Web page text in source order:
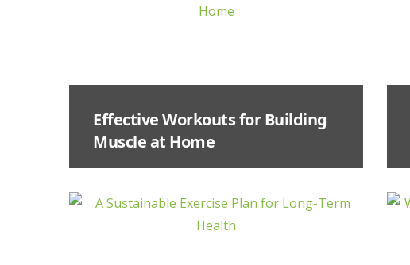
Effective Workouts for Building
Muscle at Home